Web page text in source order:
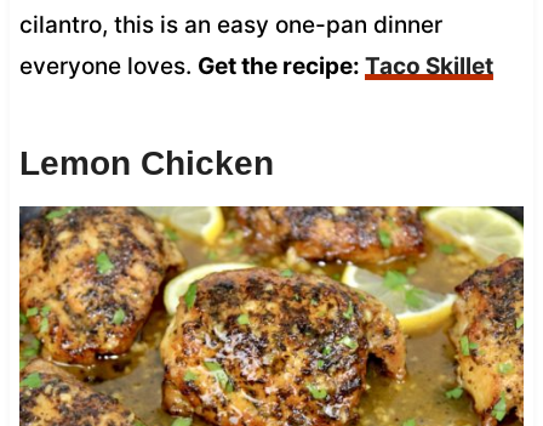
cilantro, this is an easy one-pan dinner
everyone loves. Get the recipe: Taco Skillet
Lemon Chicken